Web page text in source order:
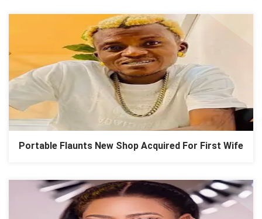
Portable Flaunts New Shop Acquired For First Wife